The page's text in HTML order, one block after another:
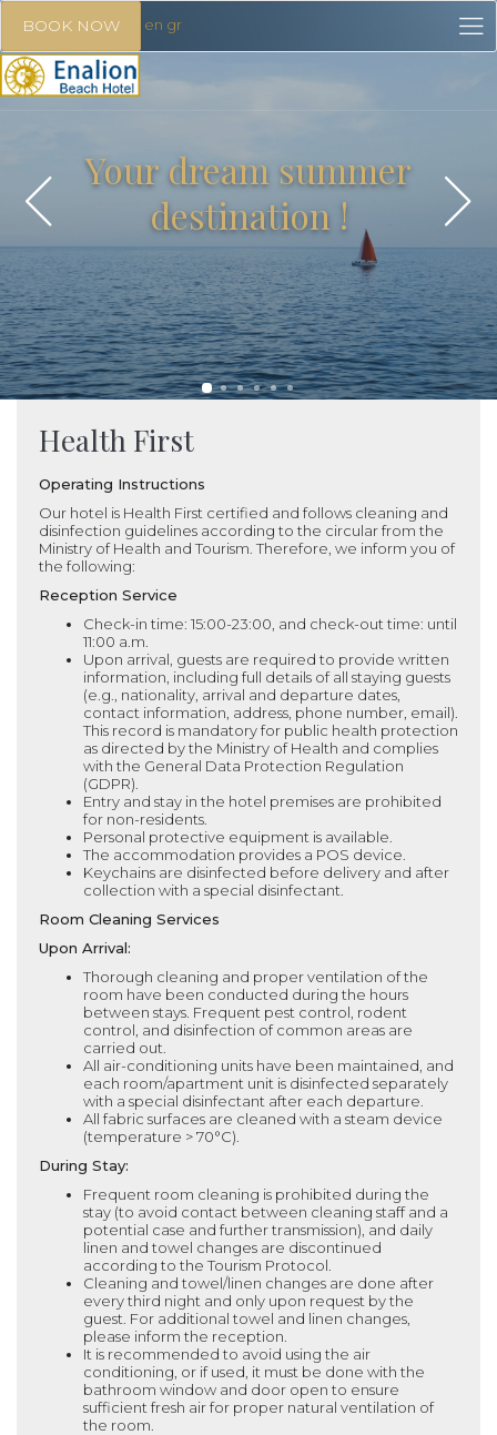
BOOK NOW en gr
Your dream summer
destination !
Health First
Operating Instructions
Our hotel is Health First certified and follows cleaning and
disinfection guidelines according to the circular from the
Ministry of Health and Tourism. Therefore, we inform you of
the following:
Reception Service
Check-in time: 15:00-23:00, and check-out time: until
11:00 a.m.
Upon arrival, guests are required to provide written
information, including full details of all staying guests
(e.g., nationality, arrival and departure dates,
contact information, address, phone number, email).
This record is mandatory for public health protection
as directed by the Ministry of Health and complies
with the General Data Protection Regulation
(GDPR).
Entry and stay in the hotel premises are prohibited
for non-residents.
Personal protective equipment is available.
The accommodation provides a POS device.
Keychains are disinfected before delivery and after
collection with a special disinfectant.
Room Cleaning Services
Upon Arrival:
Thorough cleaning and proper ventilation of the
room have been conducted during the hours
between stays. Frequent pest control, rodent
control, and disinfection of common areas are
carried out.
All air-conditioning units have been maintained, and
each room/apartment unit is disinfected separately
with a special disinfectant after each departure.
All fabric surfaces are cleaned with a steam device
(temperature > 70°C).
During Stay:
Frequent room cleaning is prohibited during the
stay (to avoid contact between cleaning staff and a
potential case and further transmission), and daily
linen and towel changes are discontinued
according to the Tourism Protocol.
Cleaning and towel/linen changes are done after
every third night and only upon request by the
guest. For additional towel and linen changes,
please inform the reception.
It is recommended to avoid using the air
conditioning, or if used, it must be done with the
bathroom window and door open to ensure
sufficient fresh air for proper natural ventilation of
the room.